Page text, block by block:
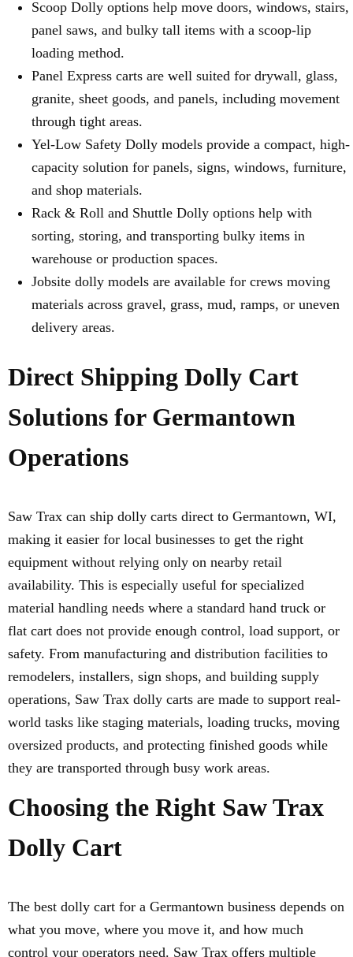
Scoop Dolly options help move doors, windows, stairs,
panel saws, and bulky tall items with a scoop-lip
loading method.
Panel Express carts are well suited for drywall, glass,
granite, sheet goods, and panels, including movement
through tight areas.
Yel-Low Safety Dolly models provide a compact, high-
capacity solution for panels, signs, windows, furniture,
and shop materials.
Rack & Roll and Shuttle Dolly options help with
sorting, storing, and transporting bulky items in
warehouse or production spaces.
Jobsite dolly models are available for crews moving
materials across gravel, grass, mud, ramps, or uneven
delivery areas.
Direct Shipping Dolly Cart
Solutions for Germantown
Operations
Saw Trax can ship dolly carts direct to Germantown, WI,
making it easier for local businesses to get the right
equipment without relying only on nearby retail
availability. This is especially useful for specialized
material handling needs where a standard hand truck or
flat cart does not provide enough control, load support, or
safety. From manufacturing and distribution facilities to
remodelers, installers, sign shops, and building supply
operations, Saw Trax dolly carts are made to support real-
world tasks like staging materials, loading trucks, moving
oversized products, and protecting finished goods while
they are transported through busy work areas.
Choosing the Right Saw Trax
Dolly Cart
The best dolly cart for a Germantown business depends on
what you move, where you move it, and how much
control your operators need. Saw Trax offers multiple